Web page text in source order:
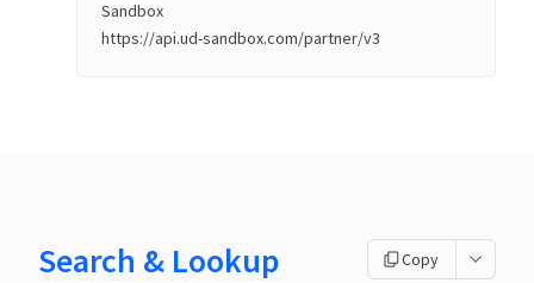
Sandbox
https://api.ud-sandbox.com/partner/v3
Search & Lookup Copy